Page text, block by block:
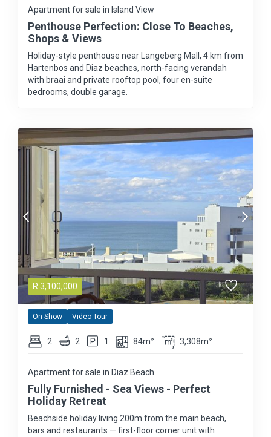
Apartment for sale in Island View
Penthouse Perfection: Close To Beaches,
Shops & Views
Holiday-style penthouse near Langeberg Mall, 4 km from
Hartenbos and Diaz beaches, north-facing verandah
with braai and private rooftop pool, four en-suite
bedrooms, double garage.
R 3,100,000
On Show Video Tour
2 2 1 84m² 3,308m²
Apartment for sale in Diaz Beach
Fully Furnished - Sea Views - Perfect
Holiday Retreat
Beachside holiday living 200m from the main beach,
bars and restaurants — first-floor corner unit with